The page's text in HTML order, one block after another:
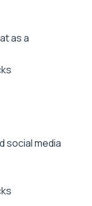
as a
social media